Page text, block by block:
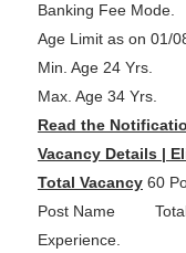
Banking Fee Mode.
Age Limit as on 01/
Min. Age 24 Yrs.
Max. Age 34 Yrs.
Read the
Vacancy Details |
Total Vacancy60
Post Name Total
Experience.